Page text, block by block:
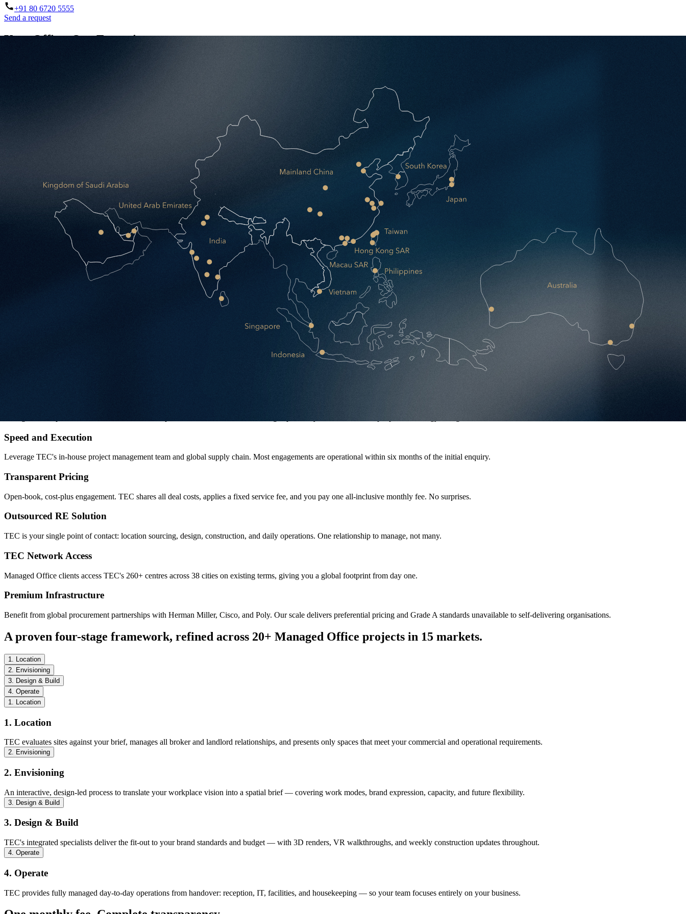
+91 80 6720 5555
Send a request
Your Office. Our Expertise.
Two ways to occupy space. One clear winner.
You manage everything: design, procurement, fit-out, operations, and every vendor relationship.
High upfront CAPEX before you move in
Multiple stakeholders, fragmented accountability
No guaranteed price or delivery date
Inflexible once built — costly to reconfigure
Managed Office by TEC
TEC designs, builds and operates your workspace. You approve the major decisions. We handle everything else.
Zero upfront capital — CAPEX amortised across the term
Speed and Execution
Leverage TEC's in-house project management team and global supply chain. Most engagements are operational within six months of the initial enquiry.
Transparent Pricing
Open-book, cost-plus engagement. TEC shares all deal costs, applies a fixed service fee, and you pay one all-inclusive monthly fee. No surprises.
Outsourced RE Solution
TEC is your single point of contact: location sourcing, design, construction, and daily operations. One relationship to manage, not many.
TEC Network Access
Managed Office clients access TEC's 260+ centres across 38 cities on existing terms, giving you a global footprint from day one.
Premium Infrastructure
Benefit from global procurement partnerships with Herman Miller, Cisco, and Poly. Our scale delivers preferential pricing and Grade A standards unavailable to self-delivering organisations.
A proven four-stage framework, refined across 20+ Managed Office projects in 15 markets.
1. Location
2. Envisioning
3. Design & Build
4. Operate
1. Location
1. Location
TEC evaluates sites against your brief, manages all broker and landlord relationships, and presents only spaces that meet your commercial and operational requirements.
2. Envisioning
2. Envisioning
An interactive, design-led process to translate your workplace vision into a spatial brief — covering work modes, brand expression, capacity, and future flexibility.
3. Design & Build
3. Design & Build
TEC's integrated specialists deliver the fit-out to your brand standards and budget — with 3D renders, VR walkthroughs, and weekly construction updates throughout.
4. Operate
4. Operate
TEC provides fully managed day-to-day operations from handover: reception, IT, facilities, and housekeeping — so your team focuses entirely on your business.